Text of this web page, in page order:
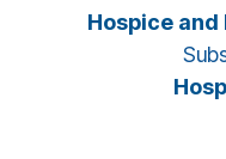
Hospice and